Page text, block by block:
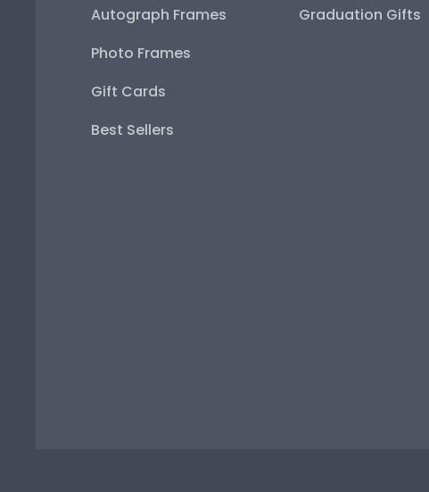
Autograph Frames
Photo Frames
Gift Cards
Best Sellers
Graduation Gifts